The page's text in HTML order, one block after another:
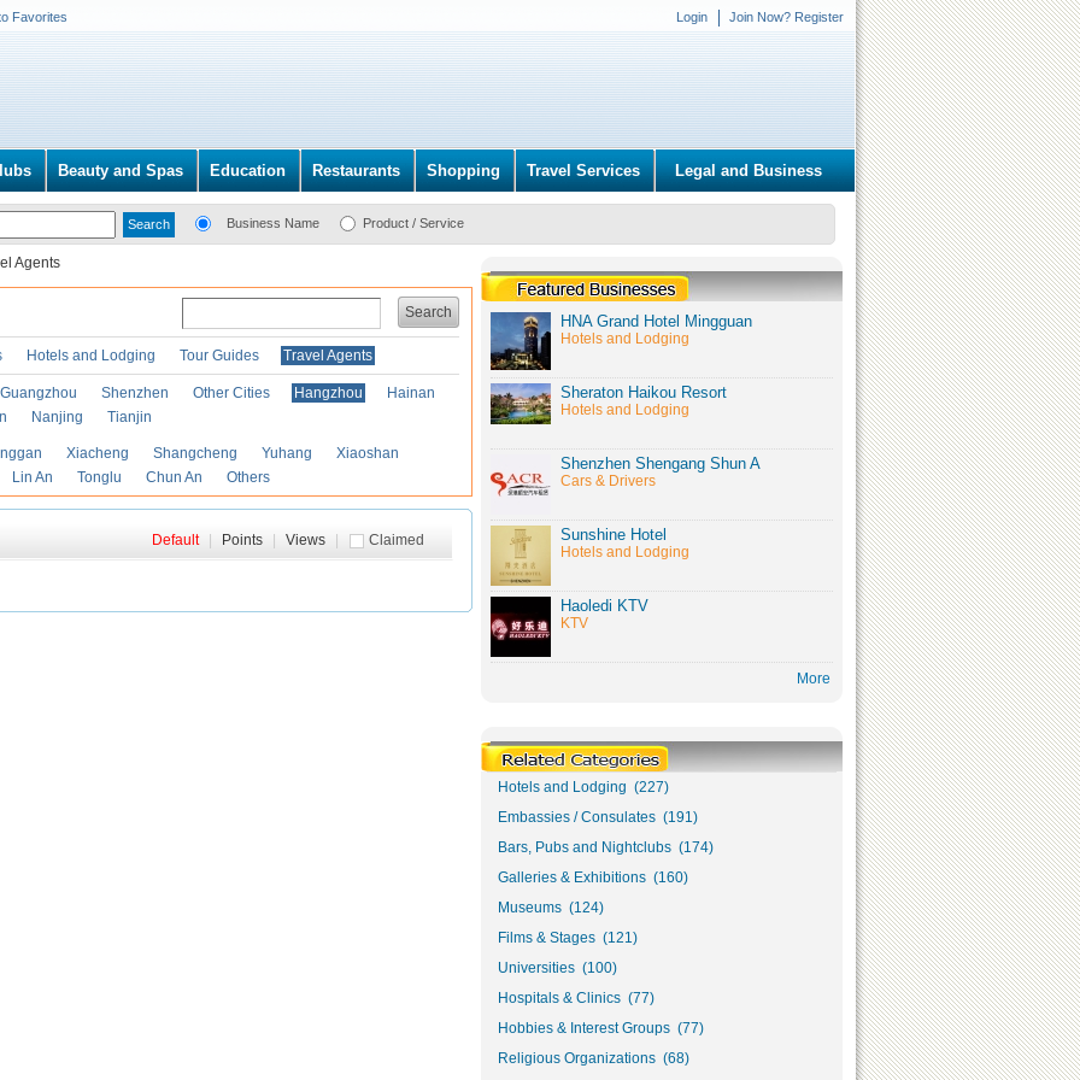
Favorites Login Join Now? Register
Beauty and Spas Education Restaurants Shopping Travel Services Legal and Business
Business Name Product / Service
Agents
Search
Hotels and Lodging Tour Guides Travel Agents
Guangzhou Shenzhen Other Cities Hangzhou
Hainan
Nanjing Tianjin
Xiacheng Shangcheng Yuhang
Xiaoshan
Lin An Tonglu Chun An Others
Claimed
Default Points Views
HNA Grand Hotel Mingguan
Hotels and Lodging
Sheraton Haikou Resort
Hotels and Lodging
Shenzhen Shengang Shun A
Cars & Drivers
Sunshine Hotel
Hotels and Lodging
Haoledi KTV
KTV
More
Hotels and Lodging (227)
Embassies / Consulates (191)
Bars, Pubs and Nightclubs (174)
Galleries & Exhibitions (160)
Museums (124)
Films & Stages (121)
Universities (100)
Hospitals & Clinics (77)
Hobbies & Interest Groups (77)
Religious Organizations (68)